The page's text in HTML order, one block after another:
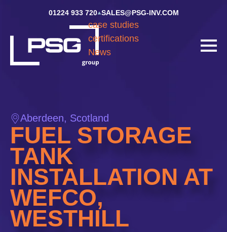
01224 933 720 SALES@PSG-INV.COM
case studies
certifications
News
Aberdeen, Scotland
FUEL STORAGE
TANK
INSTALLATION AT
WEFCO,
WESTHILL